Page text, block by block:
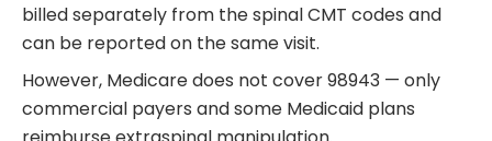
billed separately from the spinal CMT codes and
can be reported on the same visit.
However, Medicare does not cover 98943 — only
commercial payers and some Medicaid plans